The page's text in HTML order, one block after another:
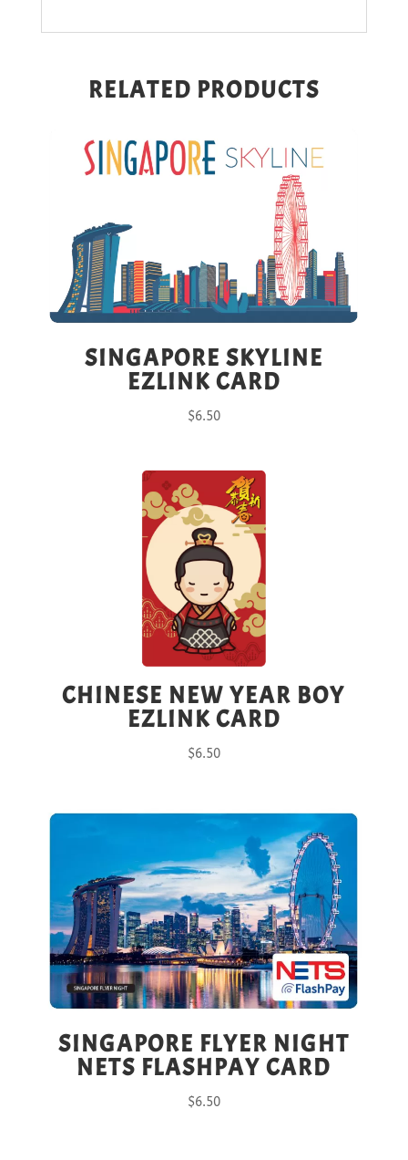
RELATED PRODUCTS
SINGAPORE SKYLINE
EZLINK CARD
$6.50
CHINESE NEW YEAR BOY
EZLINK CARD
$6.50
SINGAPORE FLYER NIGHT
NETS FLASHPAY CARD
$6.50